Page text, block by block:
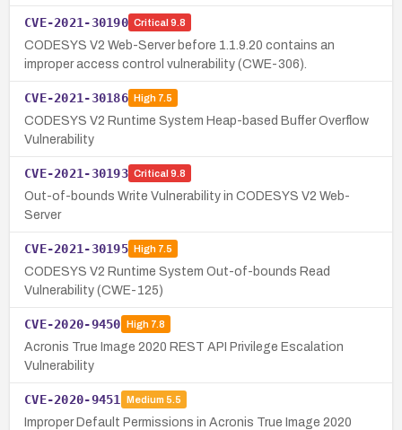
CVE-2021-30190 Critical 9.8
CODESYS V2 Web-Server before 1.1.9.20 contains an
improper access control vulnerability (CWE-306).
CVE-2021-30186 High7.5
CODESYS V2 Runtime System Heap-based Buffer Overflow
Vulnerability
CVE-2021-30193 Critical 9.8
Out-of-bounds Write Vulnerability in CODESYS V2 Web-
Server
CVE-2021-30195 High7.5
CODESYS V2 Runtime System Out-of-bounds Read
Vulnerability (CWE-125)
CVE-2020-9450 High7.8
Acronis True Image 2020 REST API Privilege Escalation
Vulnerability
CVE-2020-9451 Medium 5.5
Improper Default Permissions in Acronis True Image 2020